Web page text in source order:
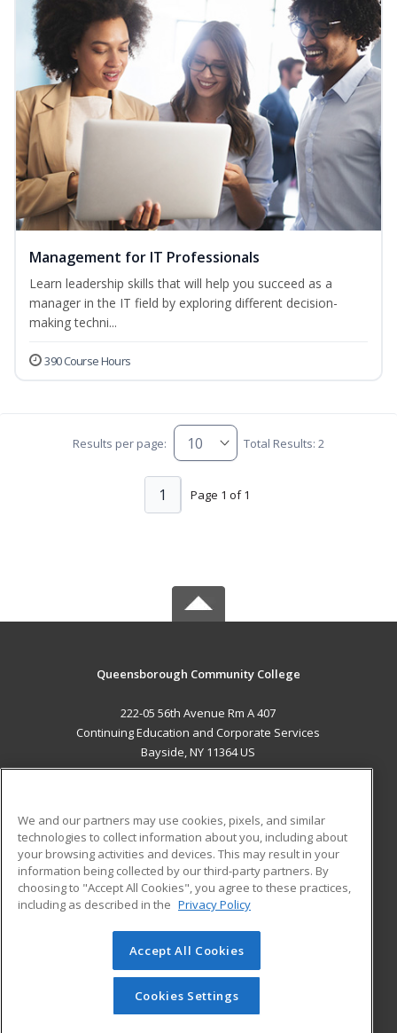
Management for IT Professionals
Learn leadership skills that will help you succeed as a
manager in the IT field by exploring different decision-
making techni...
390 Course Hours
Results per page: Total Results: 2
Page 1 of 1
1
Queensborough Community College
222-05 56th Avenue Rm A 407
Continuing Education and Corporate Services
Bayside, NY 11364 US
ADDITIONAL RESOURCES
Military
Financial Assistance
Help
Student Blog
© 2026 ed2go, a division of Cengage Learning. All rights
reserved. The material on this site cannot be reproduced or
redistributed unless you have obtained prior written
permission from Cengage Learning.Privacy Policy
We and our partners may use cookies, pixels, and similar
technologies to collect information about you, including about
your browsing activities and devices. This may result in your
information being collected by our third-party partners. By
choosing to "Accept All Cookies", you agree to these practices,
including as described in the Privacy Policy
Accept All Cookies
Cookies Settings